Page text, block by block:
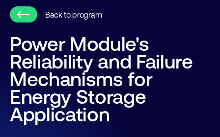
Back to program
Power Module's
Reliability and Failure
Mechanisms for
Energy Storage
Application